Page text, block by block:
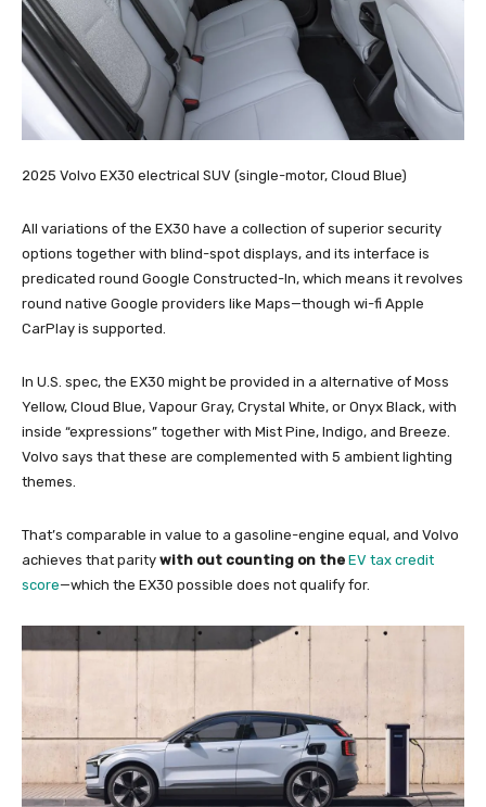
2025 Volvo EX30 electrical SUV (single-motor, Cloud Blue)
All variations of the EX30 have a collection of superior security
options together with blind-spot displays, and its interface is
predicated round Google Constructed-In, which means it revolves
round native Google providers like Maps—though wi-fi Apple
CarPlay is supported.
In U.S. spec, the EX30 might be provided in a alternative of Moss
Yellow, Cloud Blue, Vapour Gray, Crystal White, or Onyx Black, with
inside “expressions” together with Mist Pine, Indigo, and Breeze.
Volvo says that these are complemented with 5 ambient lighting
themes.
That’s comparable in value to a gasoline-engine equal, and Volvo
achieves that parity with out counting on the EV tax credit
score—which the EX30 possible does not qualify for.